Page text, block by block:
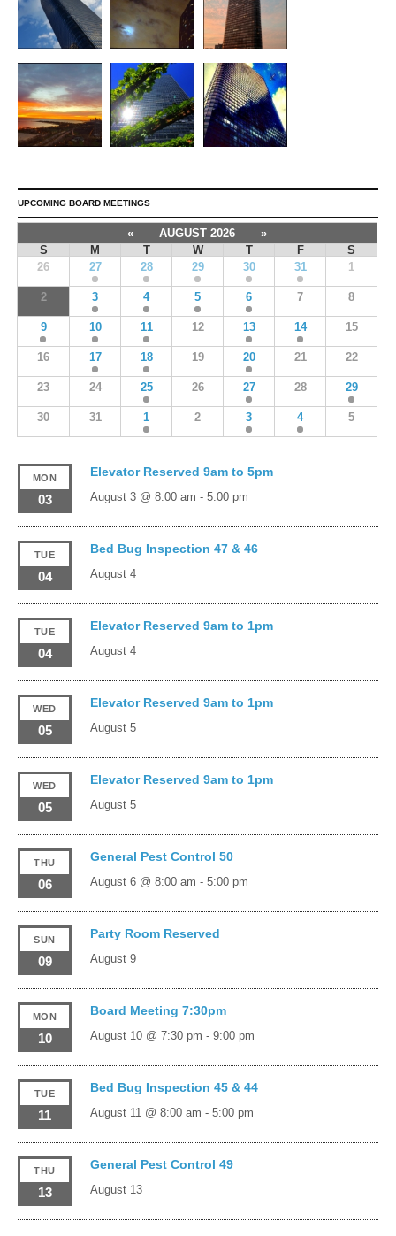
UPCOMING BOARD MEETINGS
« AUGUST 2026
»
S
M T W T F
S
26
27 28 29 30 31 1
2 3 4 5 6 7 8
9 10 11 12 13 14 15
16 17 18 19 20 21 22
23 24 25 26 27 28 29
30 31 1 2 3 4 5
MON
03
Elevator Reserved 9am to 5pm
August 3 @ 8:00 am - 5:00 pm
TUE
04
Bed Bug Inspection 47 & 46
August 4
TUE
04
Elevator Reserved 9am to 1pm
August 4
WED
05
Elevator Reserved 9am to 1pm
August 5
WED
05
Elevator Reserved 9am to 1pm
August 5
THU
06
General Pest Control 50
August 6 @ 8:00 am - 5:00 pm
SUN
09
Party Room Reserved
August 9
MON
10
Board Meeting 7:30pm
August 10 @ 7:30 pm - 9:00 pm
TUE
11
Bed Bug Inspection 45 & 44
August 11 @ 8:00 am - 5:00 pm
THU
13
General Pest Control 49
August 13